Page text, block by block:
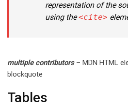
representation of the
using the<cite>
multiple contributors– MDN HTML
blockquote
Tables